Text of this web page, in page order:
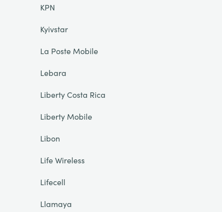
KPN
Kyivstar
La Poste Mobile
Lebara
Liberty Costa Rica
Liberty Mobile
Libon
Life Wireless
Lifecell
Llamaya